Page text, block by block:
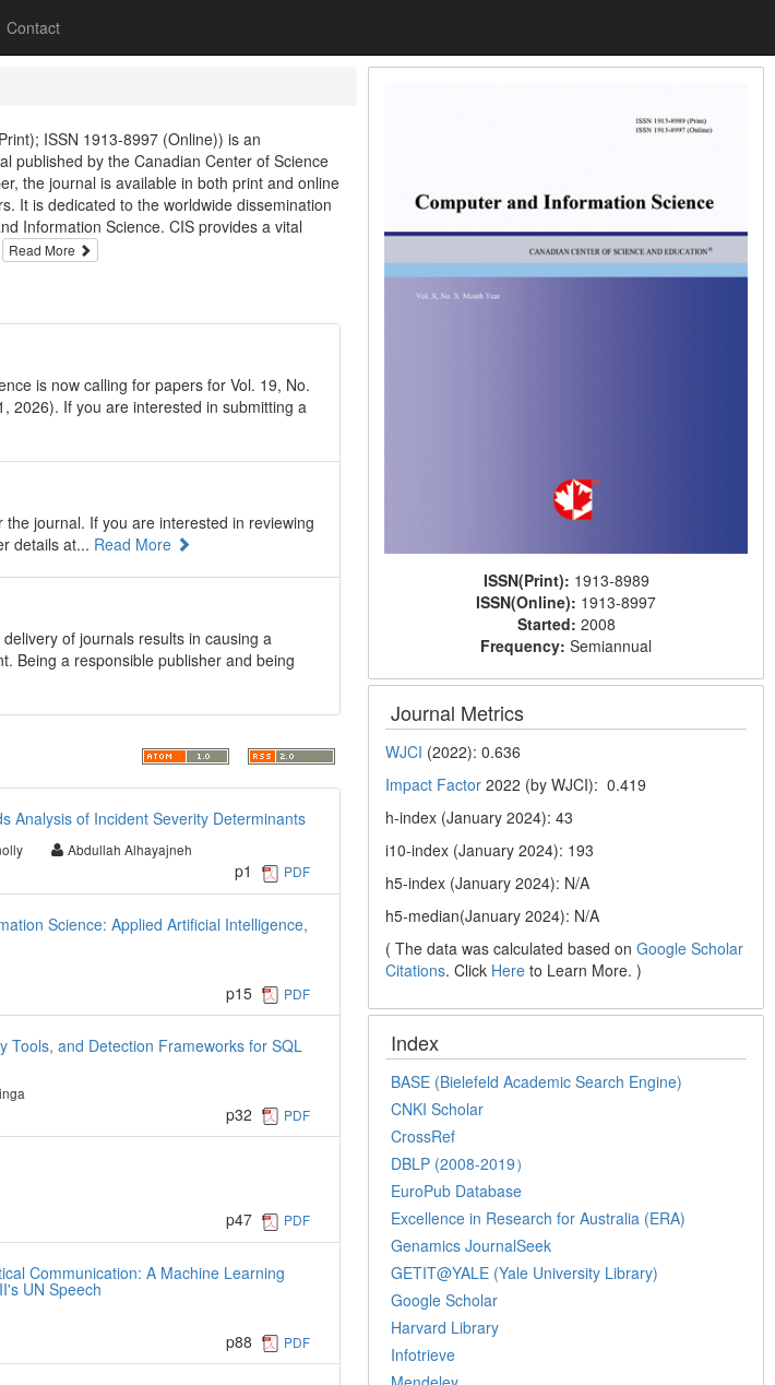
Contact
ISSN 1913-8997 (Online)) is an
published by the Canadian Center of Science
the journal is available in both print and online
It is dedicated to the worldwide dissemination
Information Science. CIS provides a vital
Read More
is now calling for papers for Vol. 19, No.
2026). If you are interested in submitting a
journal. If you are interested in reviewing
details at... Read More
of journals results in causing a
Being a responsible publisher and being
Analysis of Incident Severity Determinants
Abdullah Alhayajneh
p1 PDF
Science: Applied Artificial Intelligence,
p15 PDF
Tools, and Detection Frameworks for SQL
p32 PDF
p47 PDF
Communication: A Machine Learning
UN Speech
p88 PDF
ISSN(Print): 1913-8989
ISSN(Online): 1913-8997
Started: 2008
Frequency:Semiannual
Journal Metrics
WJCI (2022): 0.636
Impact Factor 2022 (by WJCI): 0.419
h-index (January 2024): 43
i10-index (January 2024): 193
h5-index (January 2024): N/A
h5-median(January 2024): N/A
( The data was calculated based onGoogle Scholar
Citations. Click Here to Learn More. )
Index
BASE (Bielefeld Academic Search Engine)
CNKI Scholar
CrossRef
DBLP (2008-2019）
EuroPub Database
Excellence in Research for Australia (ERA)
Genamics JournalSeek
GETIT@YALE (Yale University Library)
Google Scholar
Harvard Library
Infotrieve